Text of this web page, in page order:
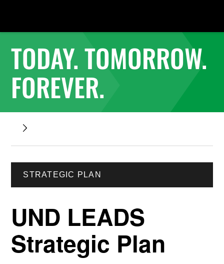
TODAY. TOMORROW.
FOREVER.
STRATEGIC PLAN
UND LEADS
Strategic Plan